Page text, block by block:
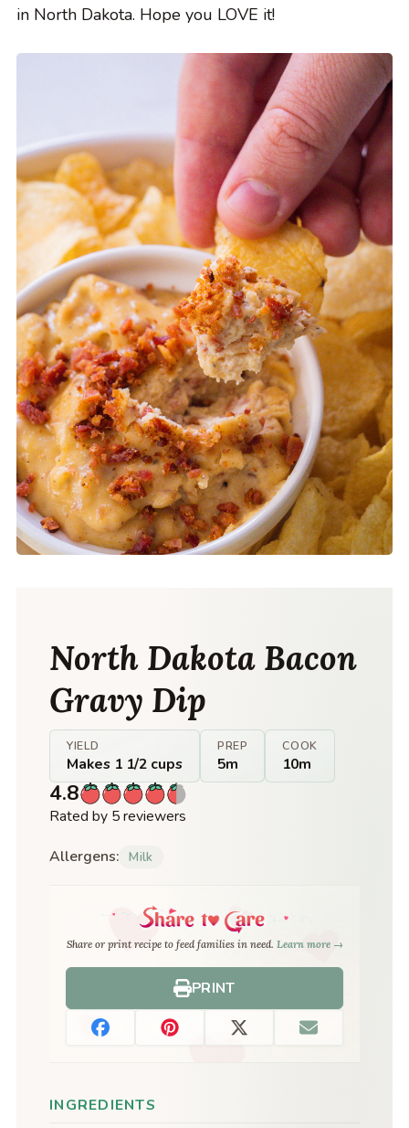
in North Dakota. Hope you LOVE it!
North Dakota Bacon
Gravy Dip
YIELD
Makes 1 1/2 cups
PREP
5m
COOK
10m
4.8
Rated by 5 reviewers
Allergens: Milk
Share or print recipe to feed families in need. Learn more →
PRINT
INGREDIENTS